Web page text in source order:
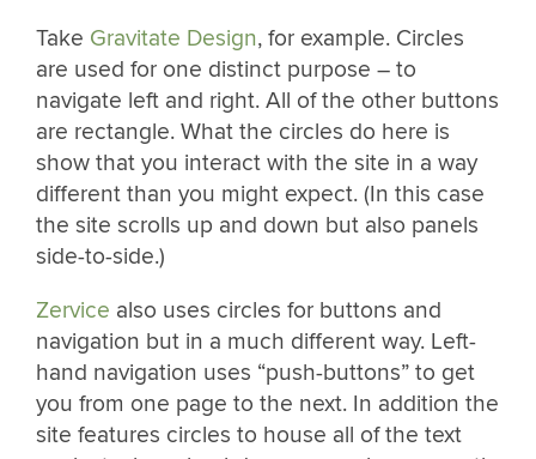
Take Gravitate Design, for example. Circles
are used for one distinct purpose – to
navigate left and right. All of the other buttons
are rectangle. What the circles do here is
show that you interact with the site in a way
different than you might expect. (In this case
the site scrolls up and down but also panels
side-to-side.)
Zervice also uses circles for buttons and
navigation but in a much different way. Left-
hand navigation uses “push-buttons” to get
you from one page to the next. In addition the
site features circles to house all of the text